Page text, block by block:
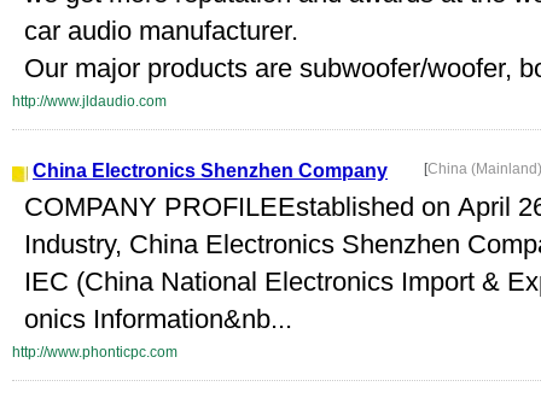
car audio manufacturer.
Our major products are subwoofer/woofer,
http://www.jldaudio.com
China Electronics Shenzhen Company [China
COMPANY PROFILEEstablished on April
Industry, China Electronics Shenzhen
IEC (China National Electronics Import &
onics Information&nb...
http://www.phonticpc.com